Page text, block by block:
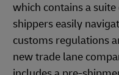
which contains a
shippers easily
customs regulations
new trade lane